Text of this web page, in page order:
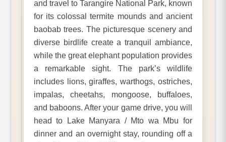
and travel to Tarangire National Park, known
for its colossal termite mounds and ancient
baobab trees. The picturesque scenery and
diverse birdlife create a tranquil ambiance,
while the great elephant population provides
a remarkable sight. The park’s wildlife
includes lions, giraffes, warthogs, ostriches,
impalas, cheetahs, mongoose, buffaloes,
and baboons. After your game drive, you will
head to Lake Manyara / Mto wa Mbu for
dinner and an overnight stay, rounding off a